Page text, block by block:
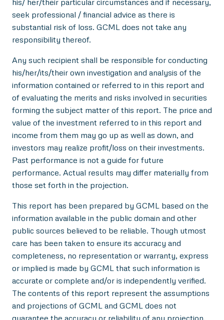
seek professional / financial advice as there is
substantial risk of loss. GCML does not take any
responsibility thereof.
Any such recipient shall be responsible for conducting
his/her/its/their own investigation and analysis of the
information contained or referred to in this report and
of evaluating the merits and risks involved in securities
forming the subject matter of this report. The price and
value of the investment referred to in this report and
income from them may go up as well as down, and
investors may realize profit/loss on their investments.
Past performance is not a guide for future
performance. Actual results may differ materially from
those set forth in the projection.
This report has been prepared by GCML based on the
information available in the public domain and other
public sources believed to be reliable. Though utmost
care has been taken to ensure its accuracy and
completeness, no representation or warranty, express
or implied is made by GCML that such information is
accurate or complete and/or is independently verified.
The contents of this report represent the assumptions
and projections of GCML and GCML does not
guarantee the accuracy or reliability of any projection,